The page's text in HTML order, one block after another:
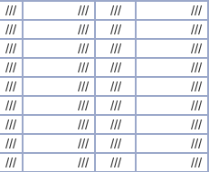
/// /// ///
///
/// /// ///
///
/// /// ///
///
/// /// ///
///
/// /// ///
///
/// /// ///
///
/// /// ///
///
/// /// ///
///
/// /// ///
///